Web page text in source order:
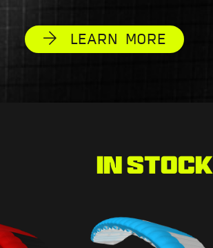
LEARN MORE
In Stock